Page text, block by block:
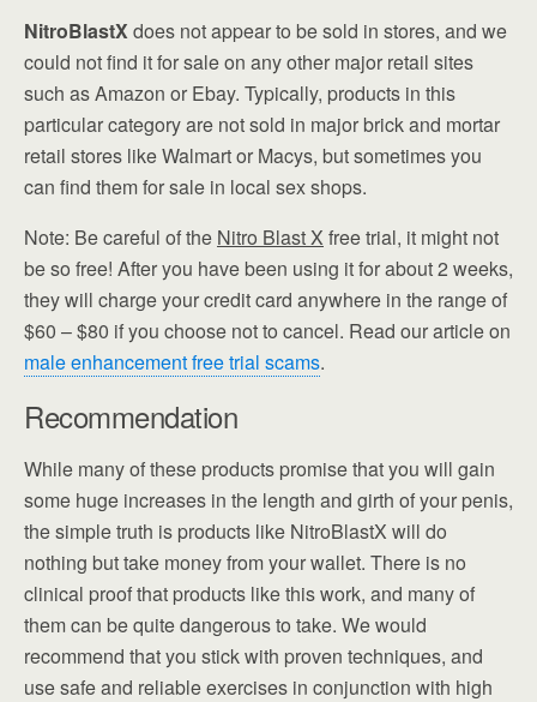
NitroBlastXdoes not appear to be sold in stores, and we
could not find it for sale on any other major retail sites
such as Amazon or Ebay. Typically, products in this
particular category are not sold in major brick and mortar
retail stores like Walmart or Macys, but sometimes you
can find them for sale in local sex shops.
Note: Be careful of the Nitro Blast X free trial, it might not
be so free! After you have been using it for about 2 weeks,
they will charge your credit card anywhere in the range of
$60 – $80 if you choose not to cancel. Read our article on
male enhancement free trial scams.
Recommendation
While many of these products promise that you will gain
some huge increases in the length and girth of your penis,
the simple truth is products like NitroBlastX will do
nothing but take money from your wallet. There is no
clinical proof that products like this work, and many of
them can be quite dangerous to take. We would
recommend that you stick with proven techniques, and
use safe and reliable exercises in conjunction with high